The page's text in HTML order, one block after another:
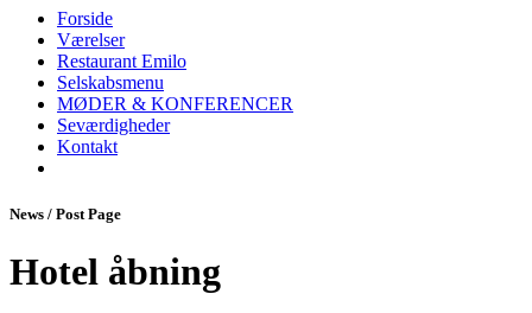
Forside
Værelser
Restaurant Emilo
Selskabsmenu
MØDER & KONFERENCER
Seværdigheder
Kontakt
News / Post Page
Hotel åbning